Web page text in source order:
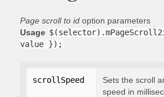
Page scroll to idoption parameters
Usage
value });
scrollSpeed integer
Sets the scroll
speed in